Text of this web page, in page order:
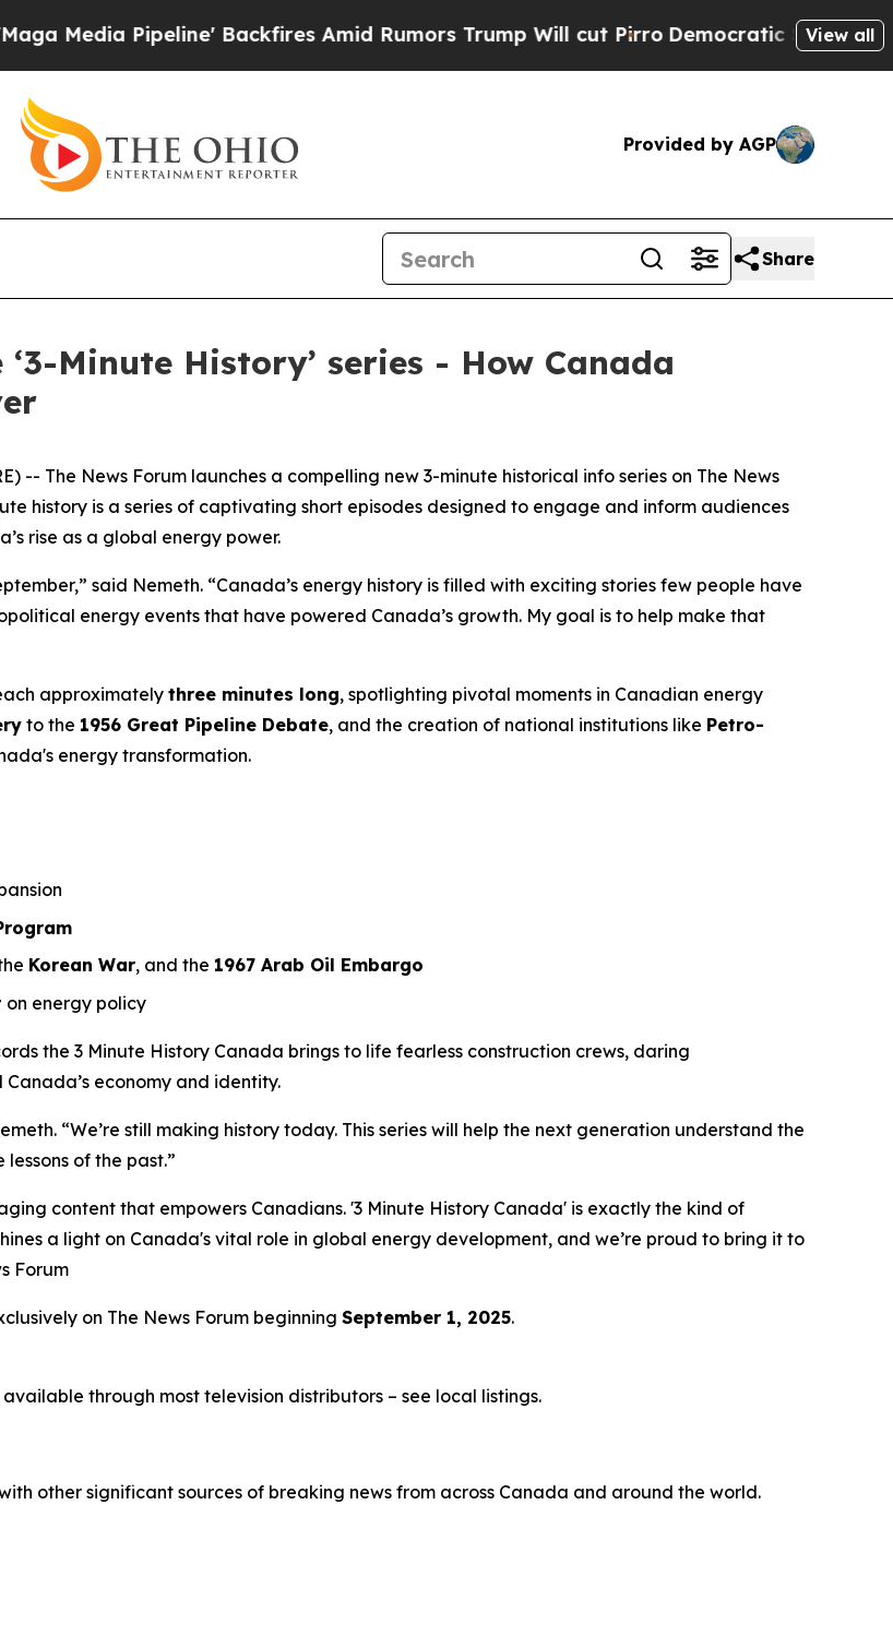
Pipeline' Backfires Amid Rumors Trump Will cut PirroDemocratic Socialists ofView all
Provided by AGP
Share
Minute History’ series - How Canada
-- The News Forum launches a compelling new 3-minute historical info series on The News
history is a series of captivating short episodes designed to engage and inform audiences
rise as a global energy power.
said Nemeth. “Canada’s energy history is filled with exciting stories few people have
energy events that have powered Canada’s growth. My goal is to help make that
approximatelythree minutes long, spotlighting pivotal moments in Canadian energy
to the 1956 Great Pipeline Debate, and the creation of national institutions like Petro-
energy transformation.
Korean War, and the 1967 Arab Oil Embargo
on energy policy
the 3 Minute History Canada brings to life fearless construction crews, daring
economy and identity.
“We’re still making history today. This series will help the next generation understand the
of the past.”
content that empowers Canadians. '3 Minute History Canada' is exactly the kind of
a light on Canada's vital role in global energy development, and we’re proud to bring it to
Forum
on The News Forum beginning September 1, 2025.
through most television distributors – see local listings.
other significant sources of breaking news from across Canada and around the world.